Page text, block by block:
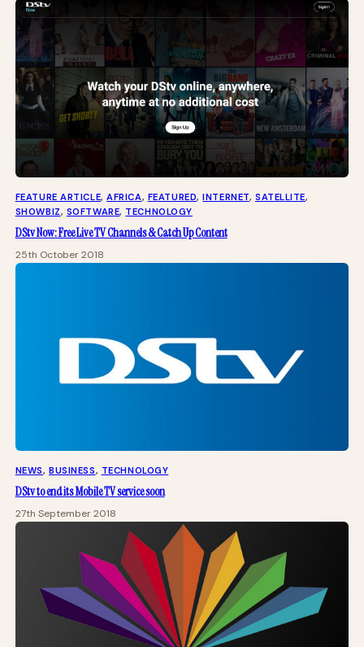
FEATURE ARTICLE, AFRICA, FEATURED, INTERNET, SATELLITE
SHOWBIZ, SOFTWARE, TECHNOLOGY
DStv Now: Free Live TV Channels & Catch Up Content
25th October 2018
NEWS, BUSINESS, TECHNOLOGY
DStv to end its Mobile TV service soon
27th September 2018